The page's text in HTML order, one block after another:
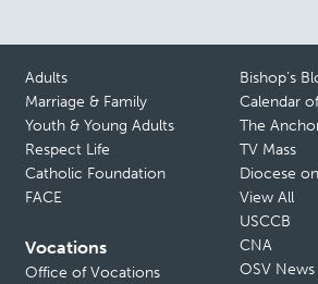
Adults
Marriage & Family
Youth & Young Adults
Respect Life
Catholic Foundation
FACE
Vocations
Office of Vocations
Bishop’s
Calendar
The
TV Mass
Diocese
View All
USCCB
CNA
OSV News